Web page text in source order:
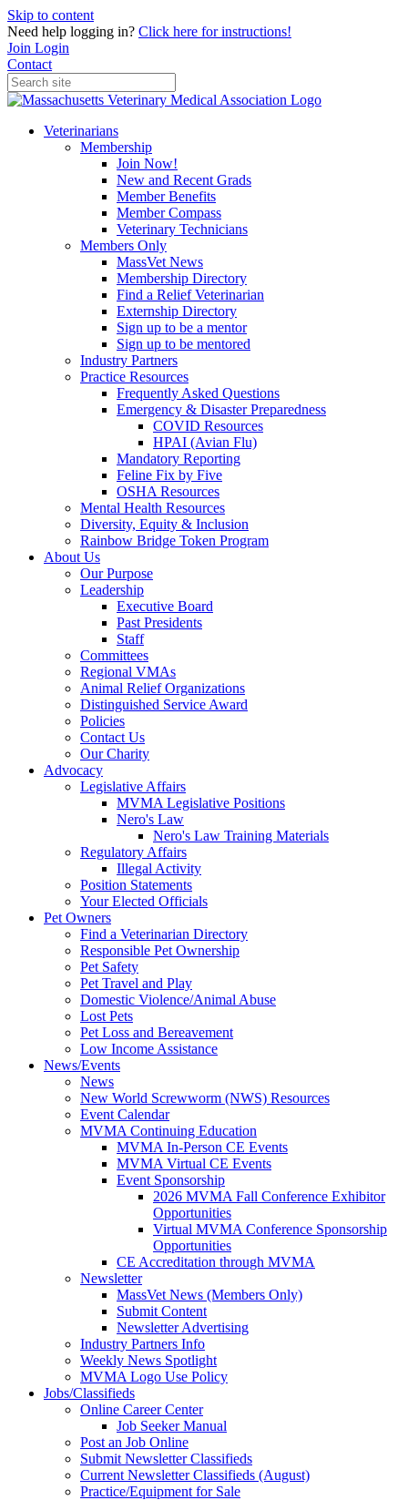
Skip to content
Need help logging in? Click here for instructions!
Join Login
Contact
Veterinarians
Membership
Join Now!
New and Recent Grads
Member Benefits
Member Compass
Veterinary Technicians
Members Only
MassVet News
Membership Directory
Find a Relief Veterinarian
Externship Directory
Sign up to be a mentor
Sign up to be mentored
Industry Partners
Practice Resources
Frequently Asked Questions
Emergency & Disaster Preparedness
COVID Resources
HPAI (Avian Flu)
Mandatory Reporting
Feline Fix by Five
OSHA Resources
Mental Health Resources
Diversity, Equity & Inclusion
Rainbow Bridge Token Program
About Us
Our Purpose
Leadership
Executive Board
Past Presidents
Staff
Committees
Regional VMAs
Animal Relief Organizations
Distinguished Service Award
Policies
Contact Us
Our Charity
Advocacy
Legislative Affairs
MVMA Legislative Positions
Nero's Law
Nero's Law Training Materials
Regulatory Affairs
Illegal Activity
Position Statements
Your Elected Officials
Pet Owners
Find a Veterinarian Directory
Responsible Pet Ownership
Pet Safety
Pet Travel and Play
Domestic Violence/Animal Abuse
Lost Pets
Pet Loss and Bereavement
Low Income Assistance
News/Events
News
New World Screwworm (NWS) Resources
Event Calendar
MVMA Continuing Education
MVMA In-Person CE Events
MVMA Virtual CE Events
Event Sponsorship
2026 MVMA Fall Conference Exhibitor
Opportunities
Virtual MVMA Conference Sponsorship
Opportunities
CE Accreditation through MVMA
Newsletter
MassVet News (Members Only)
Submit Content
Newsletter Advertising
Industry Partners Info
Weekly News Spotlight
MVMA Logo Use Policy
Jobs/Classifieds
Online Career Center
Job Seeker Manual
Post an Job Online
Submit Newsletter Classifieds
Current Newsletter Classifieds (August)
Practice/Equipment for Sale